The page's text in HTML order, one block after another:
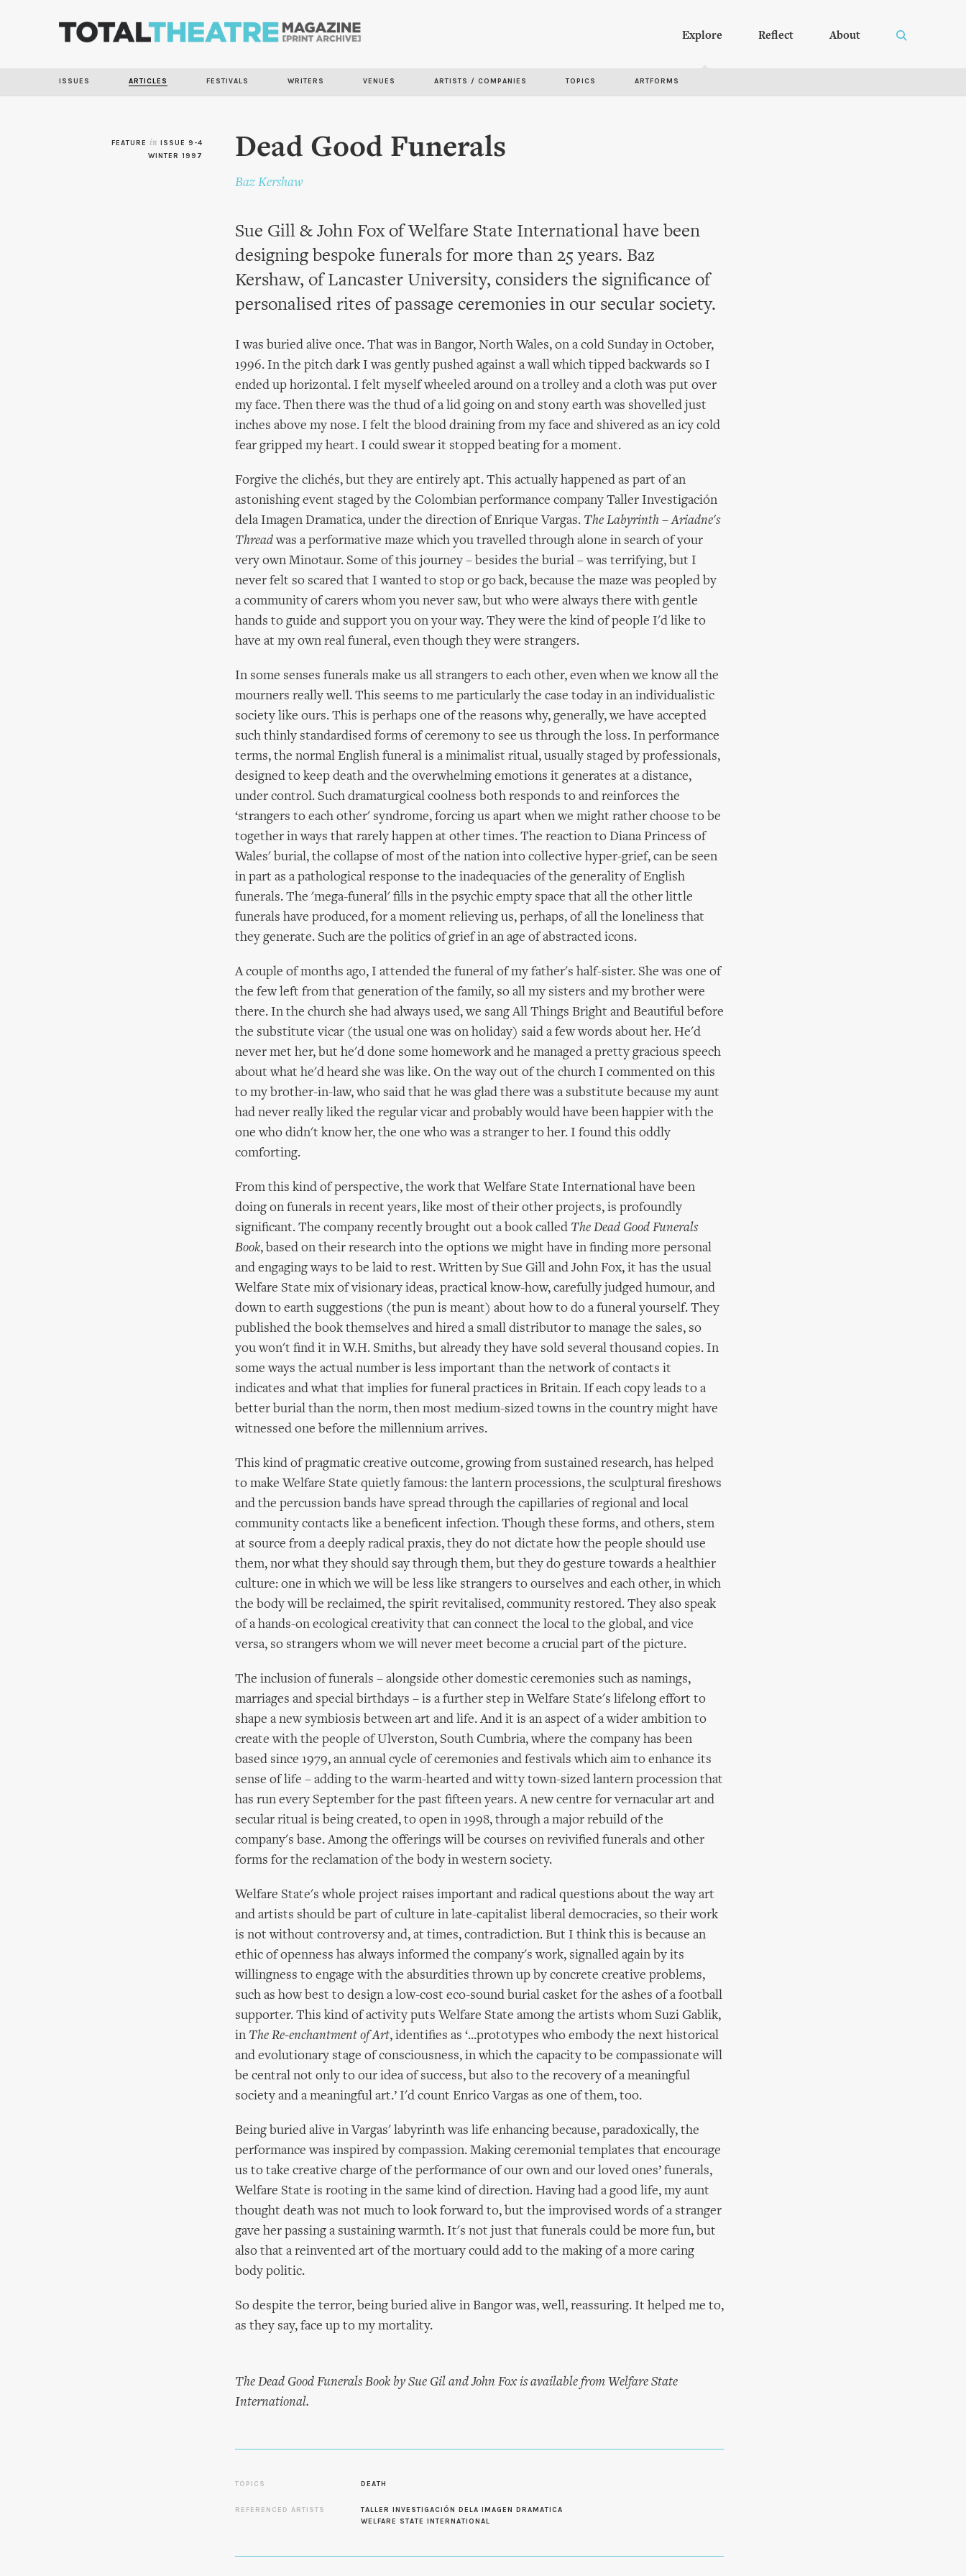
Explore Reflect About
ISSUES ARTICLES FESTIVALS WRITERS VENUES ARTISTS / COMPANIES TOPICS ARTFORMS
FEATURE in ISSUE 9-4
WINTER 1997
Dead Good Funerals
Baz Kershaw
Sue Gill & John Fox of Welfare State International have been
designing bespoke funerals for more than 25 years. Baz
Kershaw, of Lancaster University, considers the significance of
personalised rites of passage ceremonies in our secular society.
I was buried alive once. That was in Bangor, North Wales, on a cold Sunday in October,
1996. In the pitch dark I was gently pushed against a wall which tipped backwards so I
ended up horizontal. I felt myself wheeled around on a trolley and a cloth was put over
my face. Then there was the thud of a lid going on and stony earth was shovelled just
inches above my nose. I felt the blood draining from my face and shivered as an icy cold
fear gripped my heart. I could swear it stopped beating for a moment.
Forgive the clichés, but they are entirely apt. This actually happened as part of an
astonishing event staged by the Colombian performance company Taller Investigación
dela Imagen Dramatica, under the direction of Enrique Vargas. The Labyrinth – Ariadne's
Threadwas a performative maze which you travelled through alone in search of your
very own Minotaur. Some of this journey – besides the burial – was terrifying, but I
never felt so scared that I wanted to stop or go back, because the maze was peopled by
a community of carers whom you never saw, but who were always there with gentle
hands to guide and support you on your way. They were the kind of people I'd like to
have at my own real funeral, even though they were strangers.
In some senses funerals make us all strangers to each other, even when we know all the
mourners really well. This seems to me particularly the case today in an individualistic
society like ours. This is perhaps one of the reasons why, generally, we have accepted
such thinly standardised forms of ceremony to see us through the loss. In performance
terms, the normal English funeral is a minimalist ritual, usually staged by professionals,
designed to keep death and the overwhelming emotions it generates at a distance,
under control. Such dramaturgical coolness both responds to and reinforces the
‘strangers to each other' syndrome, forcing us apart when we might rather choose to be
together in ways that rarely happen at other times. The reaction to Diana Princess of
Wales' burial, the collapse of most of the nation into collective hyper-grief, can be seen
in part as a pathological response to the inadequacies of the generality of English
funerals. The 'mega-funeral' fills in the psychic empty space that all the other little
funerals have produced, for a moment relieving us, perhaps, of all the loneliness that
they generate. Such are the politics of grief in an age of abstracted icons.
A couple of months ago, I attended the funeral of my father's half-sister. She was one of
the few left from that generation of the family, so all my sisters and my brother were
there. In the church she had always used, we sang All Things Bright and Beautiful before
the substitute vicar (the usual one was on holiday) said a few words about her. He'd
never met her, but he'd done some homework and he managed a pretty gracious speech
about what he'd heard she was like. On the way out of the church I commented on this
to my brother-in-law, who said that he was glad there was a substitute because my aunt
had never really liked the regular vicar and probably would have been happier with the
one who didn't know her, the one who was a stranger to her. I found this oddly
comforting.
From this kind of perspective, the work that Welfare State International have been
doing on funerals in recent years, like most of their other projects, is profoundly
significant. The company recently brought out a book called The Dead Good Funerals
Book, based on their research into the options we might have in finding more personal
and engaging ways to be laid to rest. Written by Sue Gill and John Fox, it has the usual
Welfare State mix of visionary ideas, practical know-how, carefully judged humour, and
down to earth suggestions (the pun is meant) about how to do a funeral yourself. They
published the book themselves and hired a small distributor to manage the sales, so
you won't find it in W.H. Smiths, but already they have sold several thousand copies. In
some ways the actual number is less important than the network of contacts it
indicates and what that implies for funeral practices in Britain. If each copy leads to a
better burial than the norm, then most medium-sized towns in the country might have
witnessed one before the millennium arrives.
This kind of pragmatic creative outcome, growing from sustained research, has helped
to make Welfare State quietly famous: the lantern processions, the sculptural fireshows
and the percussion bands have spread through the capillaries of regional and local
community contacts like a beneficent infection. Though these forms, and others, stem
at source from a deeply radical praxis, they do not dictate how the people should use
them, nor what they should say through them, but they do gesture towards a healthier
culture: one in which we will be less like strangers to ourselves and each other, in which
the body will be reclaimed, the spirit revitalised, community restored. They also speak
of a hands-on ecological creativity that can connect the local to the global, and vice
versa, so strangers whom we will never meet become a crucial part of the picture.
The inclusion of funerals – alongside other domestic ceremonies such as namings,
marriages and special birthdays – is a further step in Welfare State's lifelong effort to
shape a new symbiosis between art and life. And it is an aspect of a wider ambition to
create with the people of Ulverston, South Cumbria, where the company has been
based since 1979, an annual cycle of ceremonies and festivals which aim to enhance its
sense of life – adding to the warm-hearted and witty town-sized lantern procession that
has run every September for the past fifteen years. A new centre for vernacular art and
secular ritual is being created, to open in 1998, through a major rebuild of the
company's base. Among the offerings will be courses on revivified funerals and other
forms for the reclamation of the body in western society.
Welfare State's whole project raises important and radical questions about the way art
and artists should be part of culture in late-capitalist liberal democracies, so their work
is not without controversy and, at times, contradiction. But I think this is because an
ethic of openness has always informed the company's work, signalled again by its
willingness to engage with the absurdities thrown up by concrete creative problems,
such as how best to design a low-cost eco-sound burial casket for the ashes of a football
supporter. This kind of activity puts Welfare State among the artists whom Suzi Gablik,
in The Re-enchantment of Art, identifies as ‘...prototypes who embody the next historical
and evolutionary stage of consciousness, in which the capacity to be compassionate will
be central not only to our idea of success, but also to the recovery of a meaningful
society and a meaningful art.’ I'd count Enrico Vargas as one of them, too.
Being buried alive in Vargas' labyrinth was life enhancing because, paradoxically, the
performance was inspired by compassion. Making ceremonial templates that encourage
us to take creative charge of the performance of our own and our loved ones’ funerals,
Welfare State is rooting in the same kind of direction. Having had a good life, my aunt
thought death was not much to look forward to, but the improvised words of a stranger
gave her passing a sustaining warmth. It's not just that funerals could be more fun, but
also that a reinvented art of the mortuary could add to the making of a more caring
body politic.
So despite the terror, being buried alive in Bangor was, well, reassuring. It helped me to,
as they say, face up to my mortality.
The Dead Good Funerals Book by Sue Gil and John Fox is available from Welfare State
International.
TOPICS DEATH
REFERENCED ARTISTS
TALLER INVESTIGACIÓN DELA IMAGEN DRAMATICA
WELFARE STATE INTERNATIONAL